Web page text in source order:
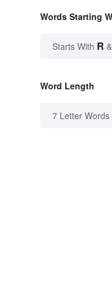
Words Starting
Starts With R
Word Length
7 Letter Words